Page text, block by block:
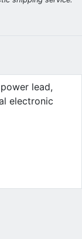
lead,
electronic